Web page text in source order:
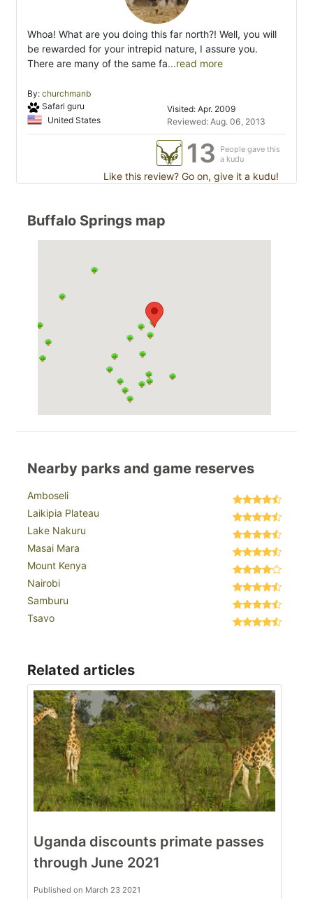
Whoa! What are you doing this far north?! Well, you will
be rewarded for your intrepid nature, I assure you.
There are many of the same fa...read more
By: churchmanb
Safari guru
United States
Visited: Apr. 2009
Reviewed: Aug. 06, 2013
13
People gave this
a kudu
Like this review? Go on, give it a kudu!
Buffalo Springs map
Nearby parks and game reserves
Amboseli
Laikipia Plateau
Lake Nakuru
Masai Mara
Mount Kenya
Nairobi
Samburu
Tsavo
Related articles
Uganda discounts primate passes
through June 2021
Published on March 23 2021